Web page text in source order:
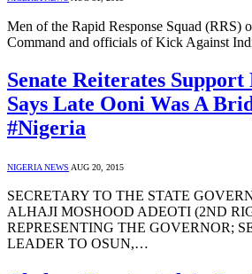
Men of the Rapid Response Squad (RRS)
Command and officials of Kick Against
Senate Reiterates
Says Late Ooni Was A
#Nigeria
NIGERIA NEWS AUG 20, 2015
SECRETARY TO THE STATE
ALHAJI MOSHOOD ADEOTI (2ND
REPRESENTING THE GOVERNOR;
LEADER TO OSUN,…